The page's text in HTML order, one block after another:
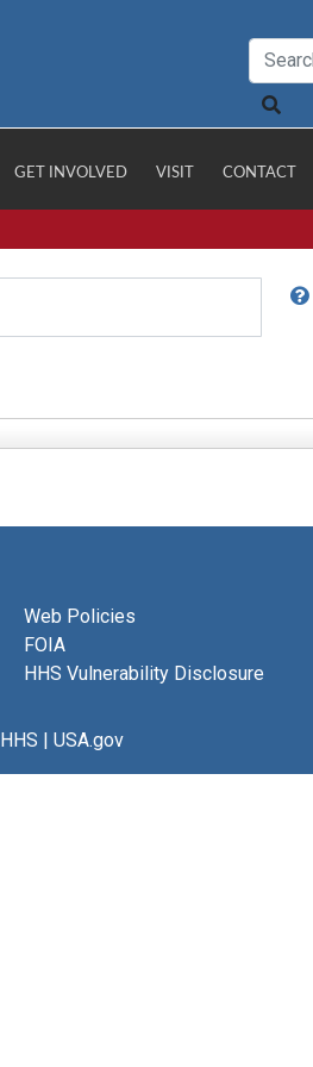
GET INVOLVED VISIT CONTACT
Web Policies
FOIA
HHS Vulnerability Disclosure
HHS | USA.gov